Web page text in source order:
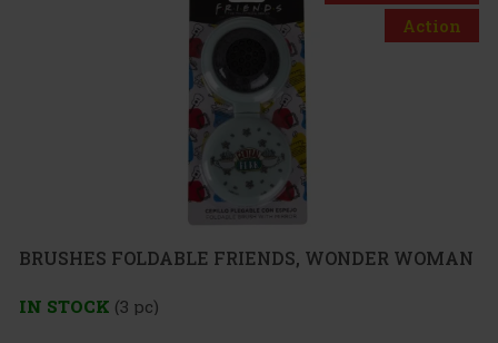
Action
FRIENDS, WONDER WOMAN
pc)